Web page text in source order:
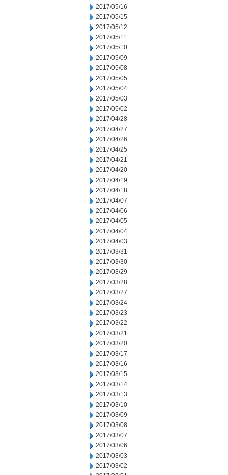
2017/05/16
2017/05/15
2017/05/12
2017/05/11
2017/05/10
2017/05/09
2017/05/08
2017/05/05
2017/05/04
2017/05/03
2017/05/02
2017/04/28
2017/04/27
2017/04/26
2017/04/25
2017/04/21
2017/04/20
2017/04/19
2017/04/18
2017/04/07
2017/04/06
2017/04/05
2017/04/04
2017/04/03
2017/03/31
2017/03/30
2017/03/29
2017/03/28
2017/03/27
2017/03/24
2017/03/23
2017/03/22
2017/03/21
2017/03/20
2017/03/17
2017/03/16
2017/03/15
2017/03/14
2017/03/13
2017/03/10
2017/03/09
2017/03/08
2017/03/07
2017/03/06
2017/03/03
2017/03/02